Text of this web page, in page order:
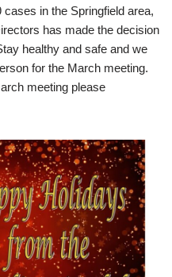
in the Springfield area,
has made the decision
healthy and safe and we
for the March meeting.
meeting please